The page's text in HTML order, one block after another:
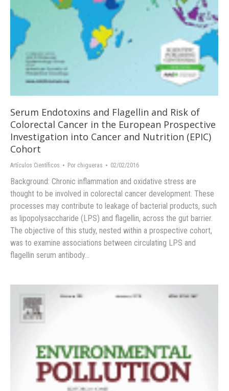
Serum Endotoxins and Flagellin and Risk of
Colorectal Cancer in the European Prospective
Investigation into Cancer and Nutrition (EPIC)
Cohort
Artículos Científicos Por chigueras 02/02/2016
Background: Chronic inflammation and oxidative stress are
thought to be involved in colorectal cancer development. These
processes may contribute to leakage of bacterial products, such
as lipopolysaccharide (LPS) and flagellin, across the gut barrier.
The objective of this study, nested within a prospective cohort,
was to examine associations between circulating LPS and
flagellin serum antibody…